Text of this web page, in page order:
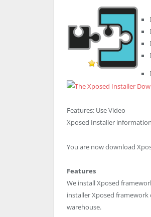
Features: Use Video
Xposed Installer
You are now download
Features
We install Xposed
installer Xposed
warehouse.